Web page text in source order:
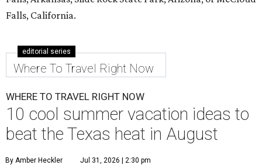
Falls, California.
editorial series
Where To Travel Right Now
WHERE TO TRAVEL RIGHT NOW
10 cool summer vacation ideas to
beat the Texas heat in August
By Amber Heckler Jul 31, 2026 | 2:30 pm